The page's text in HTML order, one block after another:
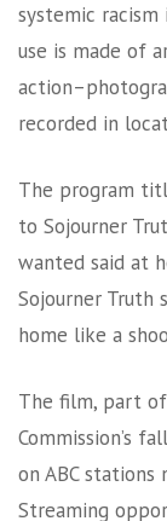
systemic
use is made of
recorded in
The program
to Sojourner
wanted said at
Sojourner Truth
home like a
The film, part
Commission’s
on ABC stations
Streaming